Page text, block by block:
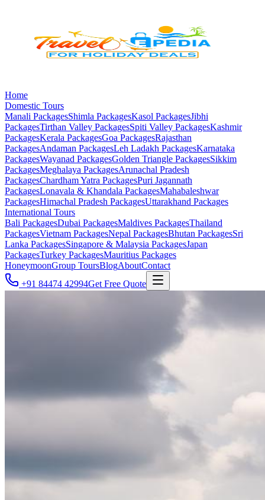
Home
Domestic Tours
Manali PackagesShimla PackagesKasol PackagesJibhi
PackagesTirthan Valley PackagesSpiti Valley PackagesKashmir
PackagesKerala PackagesGoa PackagesRajasthan
PackagesAndaman PackagesLeh Ladakh PackagesKarnataka
PackagesWayanad PackagesGolden Triangle PackagesSikkim
PackagesMeghalaya PackagesArunachal Pradesh
PackagesChardham Yatra PackagesPuri Jagannath
PackagesLonavala & Khandala PackagesMahabaleshwar
PackagesHimachal Pradesh PackagesUttarakhand Packages
International Tours
Bali PackagesDubai PackagesMaldives PackagesThailand
PackagesVietnam PackagesNepal PackagesBhutan PackagesSri
Lanka PackagesSingapore & Malaysia PackagesJapan
PackagesTurkey PackagesMauritius Packages
HoneymoonGroup ToursBlogAboutContact
+91 84474 42994Get Free Quote